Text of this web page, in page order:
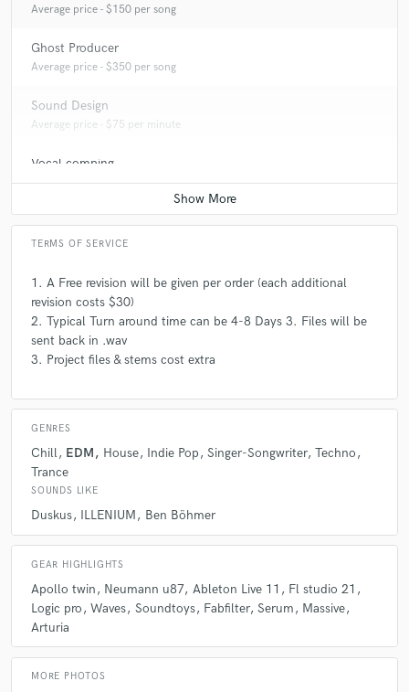
Average price - $150 per song
Ghost Producer
Average price - $350 per song
Sound Design
Average price - $75 per minute
Vocal comping
Average price - $10 per track
TERMS OF SERVICE
1. A Free revision will be given per order (each additional
revision costs $30)
2. Typical Turn around time can be 4-8 Days 3. Files will be
sent back in .wav
3. Project files & stems cost extra
GENRES
Chill EDM House Indie Pop Singer-Songwriter Techno
Trance
SOUNDS LIKE
Duskus ILLENIUM Ben Böhmer
GEAR HIGHLIGHTS
Apollo twin Neumann u87 Ableton Live 11
Fl studio 21
Logic pro
Waves Soundtoys Fabfilter Serum
Massive
Arturia
MORE PHOTOS